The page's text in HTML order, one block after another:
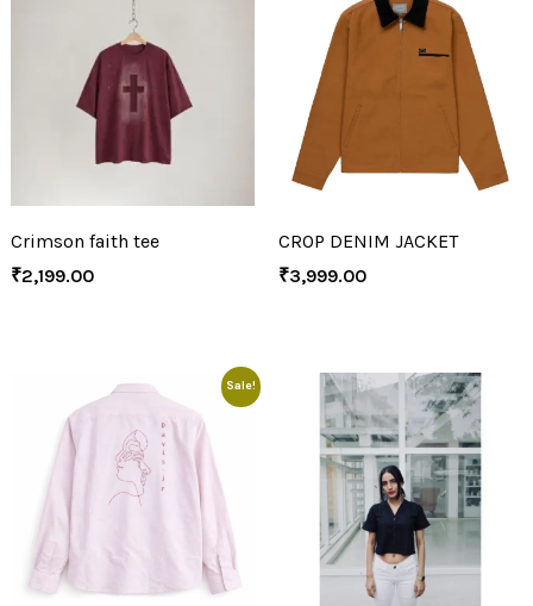
Crimson faith tee
₹2,199.00
CROP DENIM JACKET
₹3,999.00
Sale!